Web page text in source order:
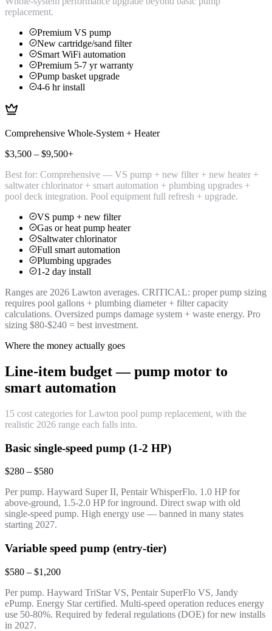
replacement.
Premium VS pump
New cartridge/sand filter
Smart WiFi automation
Premium 5-7 yr warranty
Pump basket upgrade
4-6 hr install
Comprehensive Whole-System + Heater
$3,500 – $9,500+
Best for: Comprehensive — VS pump + new filter + new heater +
saltwater chlorinator + smart automation + plumbing upgrades +
pool deck integration. Pool equipment full refresh + upgrade.
VS pump + new filter
Gas or heat pump heater
Saltwater chlorinator
Full smart automation
Plumbing upgrades
1-2 day install
Ranges are 2026 Lawton averages. CRITICAL: proper pump sizing
requires pool gallons + plumbing diameter + filter capacity
calculations. Oversized pumps damage system + waste energy. Pro
sizing $80-$240 = best investment.
Where the money actually goes
Line-item budget — pump motor to
smart automation
15 cost categories for Lawton pool pump replacement, with the
realistic 2026 range each falls into.
Basic single-speed pump (1-2 HP)
$280 – $580
Per pump. Hayward Super II, Pentair WhisperFlo. 1.0 HP for
above-ground, 1.5-2.0 HP for inground. Direct swap with old
single-speed pump. High energy use — banned in many states
starting 2027.
Variable speed pump (entry-tier)
$580 – $1,200
Per pump. Hayward TriStar VS, Pentair SuperFlo VS, Jandy
ePump. Energy Star certified. Multi-speed operation reduces energy
use 50-80%. Required by federal regulations (DOE) for new installs
in 2027.